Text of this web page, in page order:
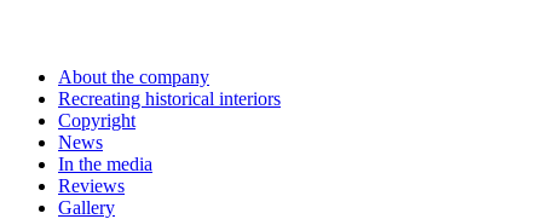
About the company
Recreating historical interiors
Copyright
News
In the media
Reviews
Gallery